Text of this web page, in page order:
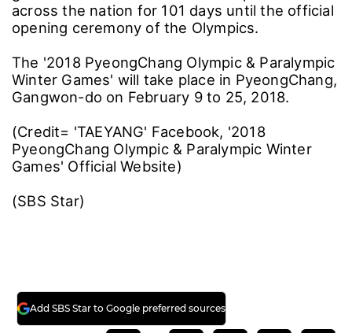
across the nation for 101 days until the official
opening ceremony of the Olympics.
The '2018 PyeongChang Olympic & Paralympic
Winter Games' will take place in PyeongChang,
Gangwon-do on February 9 to 25, 2018.
(Credit= 'TAEYANG' Facebook, '2018
PyeongChang Olympic & Paralympic Winter
Games' Official Website)
(SBS Star)
Add SBS Star to Google preferred sources